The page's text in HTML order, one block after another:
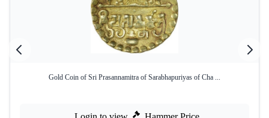
Gold Coin of Sri Prasannamitra of Sarabhapuriyas of Cha ...